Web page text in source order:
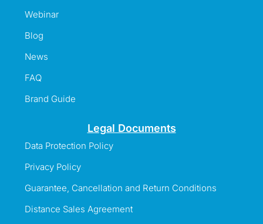
Webinar
Blog
News
FAQ
Brand Guide
Legal Documents
Data Protection Policy
Privacy Policy
Guarantee, Cancellation and Return Conditions
Distance Sales Agreement